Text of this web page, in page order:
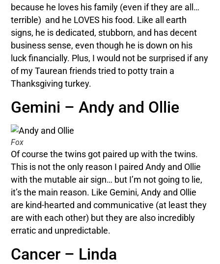
because he loves his family (even if they are all…
terrible) and he LOVES his food. Like all earth
signs, he is dedicated, stubborn, and has decent
business sense, even though he is down on his
luck financially. Plus, I would not be surprised if any
of my Taurean friends tried to potty train a
Thanksgiving turkey.
Gemini – Andy and Ollie
Fox
Of course the twins got paired up with the twins.
This is not the only reason I paired Andy and Ollie
with the mutable air sign… but I’m not going to lie,
it’s the main reason. Like Gemini, Andy and Ollie
are kind-hearted and communicative (at least they
are with each other) but they are also incredibly
erratic and unpredictable.
Cancer – Linda